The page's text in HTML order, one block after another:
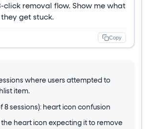
click removal flow. Show me what
they get stuck.
Copy
where users attempted to
item.
8 sessions): heart icon confusion
the heart icon expecting it to remove